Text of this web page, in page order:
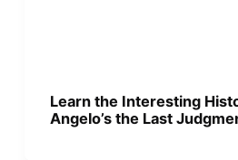
Learn the Interesting
Angelo’s the Last